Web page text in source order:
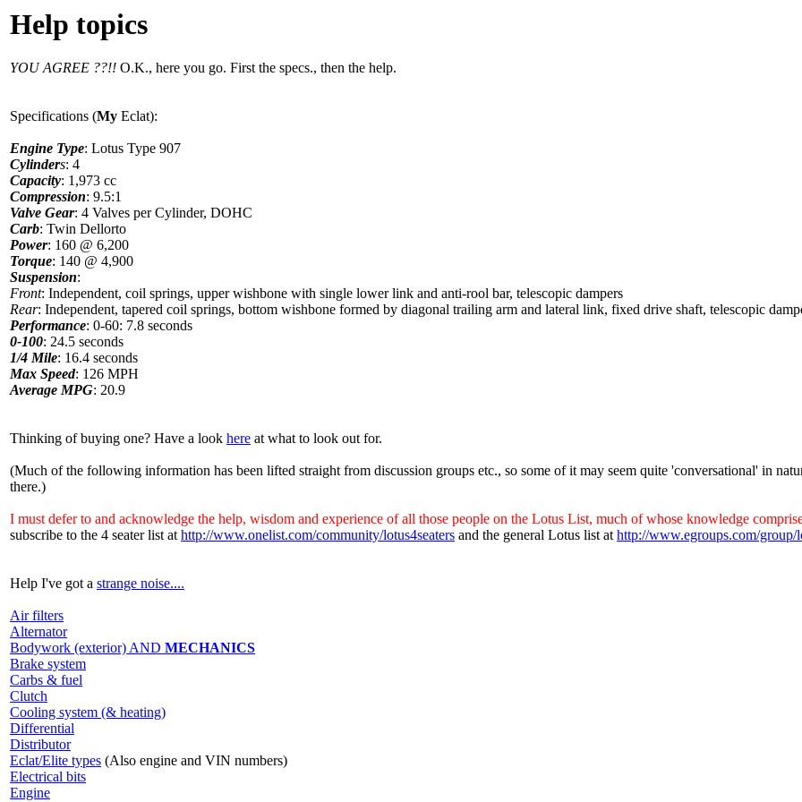
Help topics
YOU AGREE ??!! O.K., here you go. First the specs., then the help.
Specifications (My Eclat):
Engine Type: Lotus Type 907
Cylinders: 4
Capacity: 1,973 cc
Compression: 9.5:1
Valve Gear: 4 Valves per Cylinder, DOHC
Carb: Twin Dellorto
Power: 160 @ 6,200
Torque: 140 @ 4,900
Suspension:
Front: Independent, coil springs, upper wishbone with single lower link and anti-rool bar, telescopic dampers
Rear: Independent, tapered coil springs, bottom wishbone formed by diagonal trailing arm and lateral link, fixed drive shaft, telescopic
Performance: 0-60: 7.8 seconds
0-100: 24.5 seconds
1/4 Mile: 16.4 seconds
Max Speed: 126 MPH
Average MPG: 20.9
Thinking of buying one? Have a look here at what to look out for.
(Much of the following information has been lifted straight from discussion groups etc., so some of it may seem quite 'conversational' in
there.)
I must defer to and acknowledge the help, wisdom and experience of all those people on the Lotus List, much of whose knowledge
subscribe to the 4 seater list athttp://www.onelist.com/community/lotus4seaters and the general Lotus list athttp://www.egroups.com/group/
Help I've got a strange noise....
Air filters
Alternator
Bodywork (exterior) AND MECHANICS
Brake system
Carbs & fuel
Clutch
Cooling system (& heating)
Differential
Distributor
Eclat/Elite types (Also engine and VIN numbers)
Electrical bits
Engine